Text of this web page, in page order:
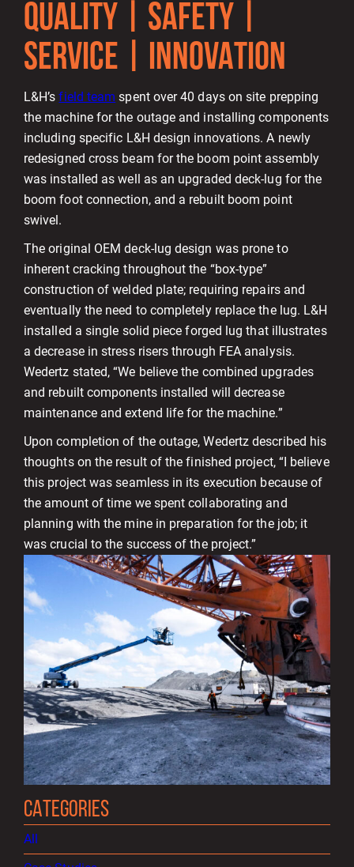
CATEGORIES
All
QUALITY | SAFETY |
SERVICE | INNOVATION
L&H’sfield team spent over 40 days on site prepping
the machine for the outage and installing components
including specific L&H design innovations. A newly
redesigned cross beam for the boom point assembly
was installed as well as an upgraded deck-lug for the
boom foot connection, and a rebuilt boom point
swivel.
The original OEM deck-lug design was prone to
inherent cracking throughout the “box-type”
construction of welded plate; requiring repairs and
eventually the need to completely replace the lug. L&H
installed a single solid piece forged lug that illustrates
a decrease in stress risers through FEA analysis.
Wedertz stated, “We believe the combined upgrades
and rebuilt components installed will decrease
maintenance and extend life for the machine.”
Upon completion of the outage, Wedertz described his
thoughts on the result of the finished project, “I believe
this project was seamless in its execution because of
the amount of time we spent collaborating and
planning with the mine in preparation for the job; it
was crucial to the success of the project.”